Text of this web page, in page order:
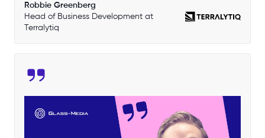
Robbie Greenberg
Head of Business Development at
Terralytiq